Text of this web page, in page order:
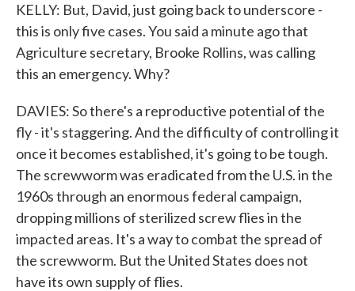
KELLY: But, David, just going back to underscore -
this is only five cases. You said a minute ago that
Agriculture secretary, Brooke Rollins, was calling
this an emergency. Why?
DAVIES: So there's a reproductive potential of the
fly - it's staggering. And the difficulty of controlling it
once it becomes established, it's going to be tough.
The screwworm was eradicated from the U.S. in the
1960s through an enormous federal campaign,
dropping millions of sterilized screw flies in the
impacted areas. It's a way to combat the spread of
the screwworm. But the United States does not
have its own supply of flies.